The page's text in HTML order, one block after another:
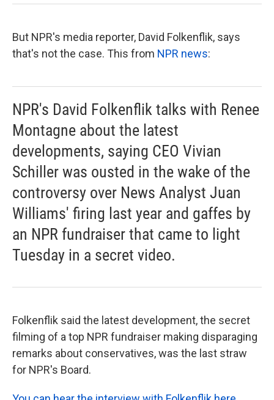
But NPR's media reporter, David Folkenflik, says
that's not the case. This from NPR news:
NPR's David Folkenflik talks with Renee
Montagne about the latest
developments, saying CEO Vivian
Schiller was ousted in the wake of the
controversy over News Analyst Juan
Williams' firing last year and gaffes by
an NPR fundraiser that came to light
Tuesday in a secret video.
Folkenflik said the latest development, the secret
filming of a top NPR fundraiser making disparaging
remarks about conservatives, was the last straw
for NPR's Board.